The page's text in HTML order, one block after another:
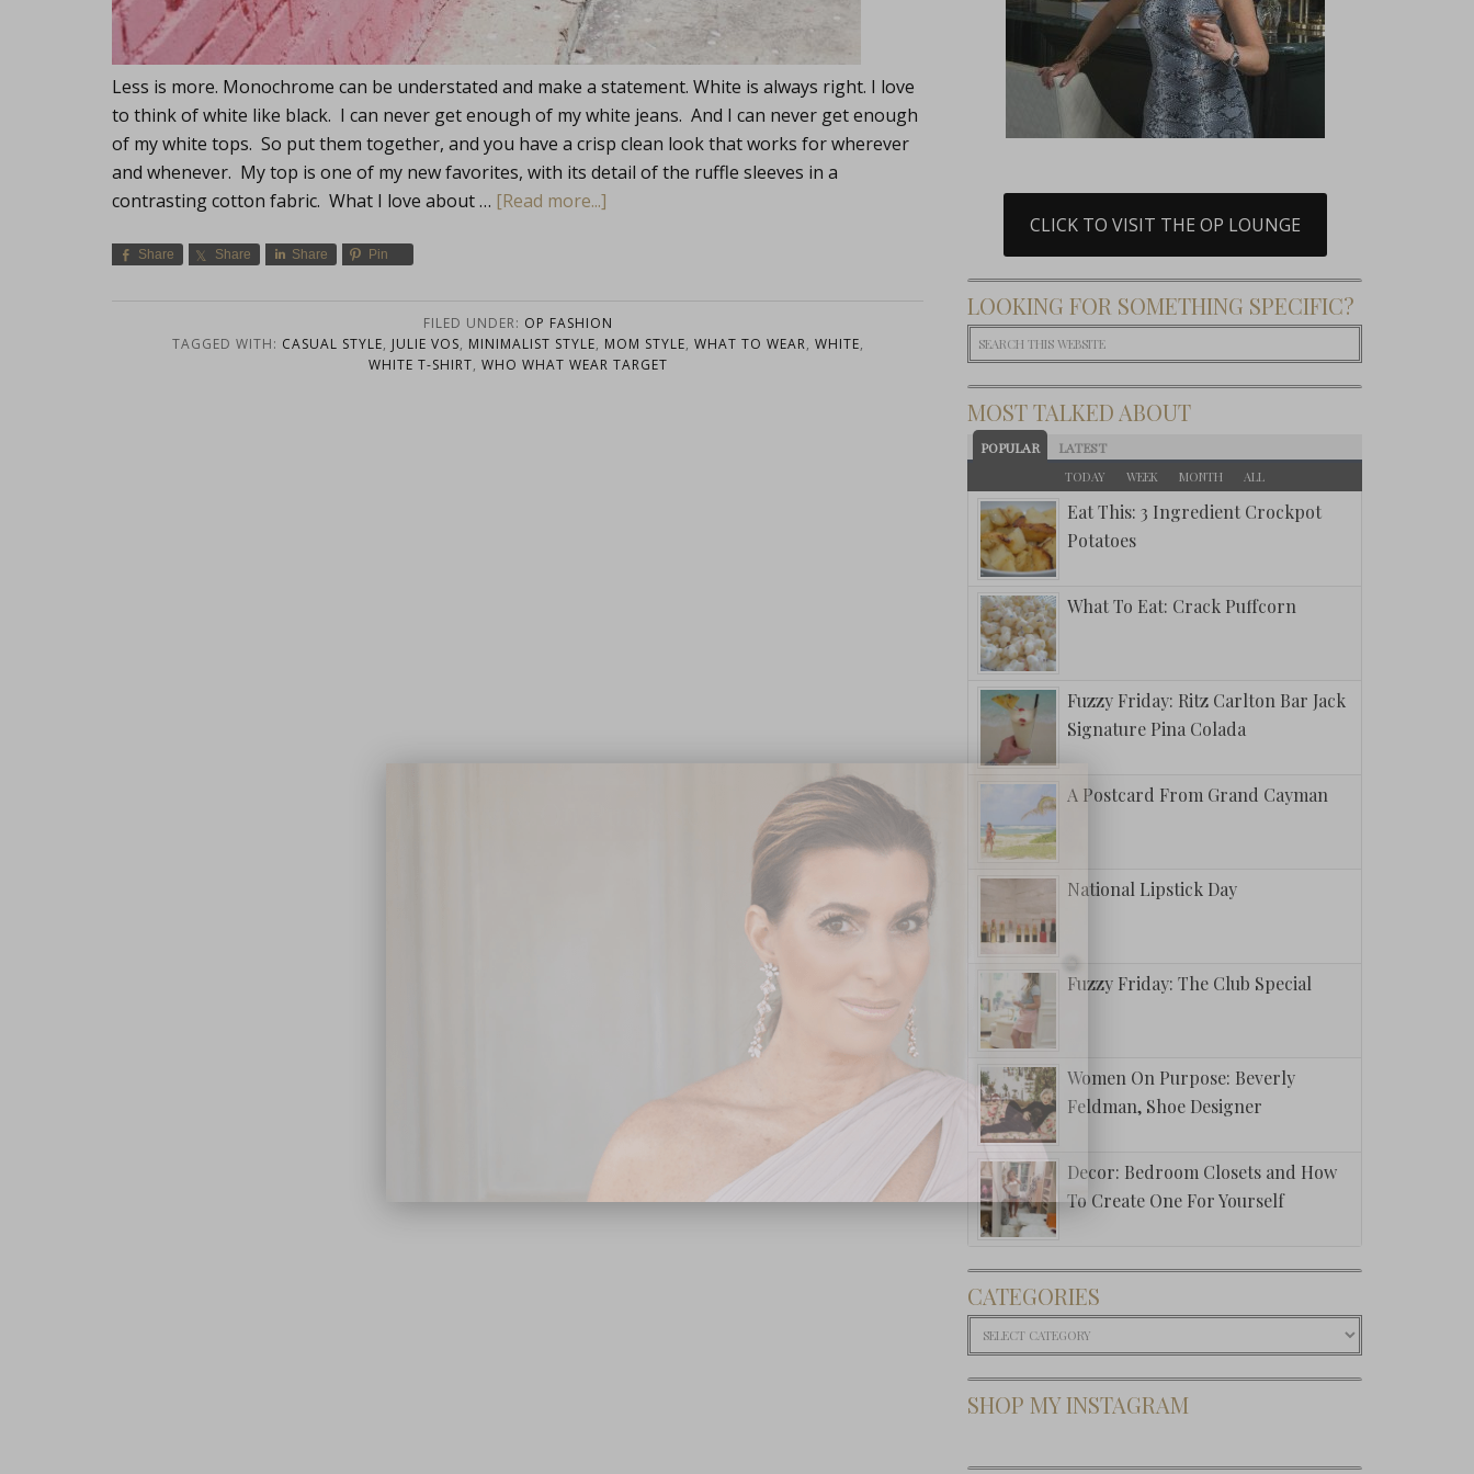
Less is more. Monochrome can be understated and make a statement. White is always right. I love
to think of white like black. I can never get enough of my white jeans. And I can never get enough
of my white tops. So put them together, and you have a crisp clean look that works for wherever
and whenever. My top is one of my new favorites, with its detail of the ruffle sleeves in a
contrasting cotton fabric. What I love about … [Read more...]
Share Share Share Pin
FILED UNDER: OP FASHION
TAGGED WITH: CASUAL STYLE, JULIE VOS, MINIMALIST STYLE, MOM STYLE, WHAT TO WEAR, WHITE,
WHITE T-SHIRT, WHO WHAT WEAR TARGET
CLICK TO VISIT THE OP LOUNGE
LOOKING FOR SOMETHING SPECIFIC?
MOST TALKED ABOUT
POPULAR LATEST
TODAY WEEK MONTH ALL
Eat This: 3 Ingredient Crockpot
Potatoes
What To Eat: Crack Puffcorn
Fuzzy Friday: Ritz Carlton Bar Jack
Signature Pina Colada
A Postcard From Grand Cayman
National Lipstick Day
Fuzzy Friday: The Club Special
Women On Purpose: Beverly
Feldman, Shoe Designer
Decor: Bedroom Closets and How
To Create One For Yourself
CATEGORIES
Categories
SHOP MY INSTAGRAM
Subscribe Now